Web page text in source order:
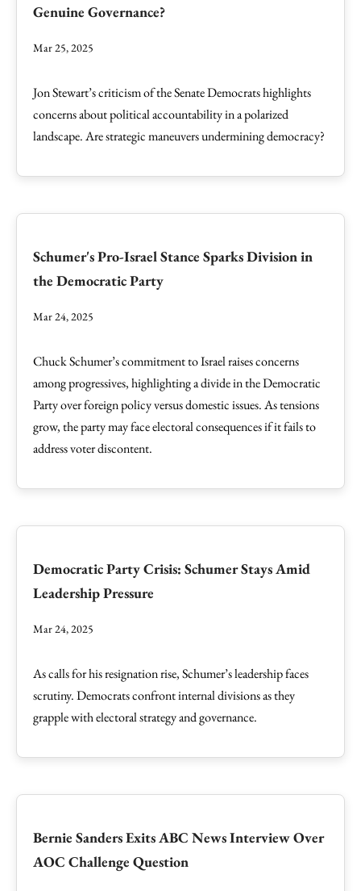
Genuine Governance?
Mar 25, 2025
Jon Stewart’s criticism of the Senate Democrats highlights
concerns about political accountability in a polarized
landscape. Are strategic maneuvers undermining democracy?
Schumer's Pro-Israel Stance Sparks Division in
the Democratic Party
Mar 24, 2025
Chuck Schumer’s commitment to Israel raises concerns
among progressives, highlighting a divide in the Democratic
Party over foreign policy versus domestic issues. As tensions
grow, the party may face electoral consequences if it fails to
address voter discontent.
Democratic Party Crisis: Schumer Stays Amid
Leadership Pressure
Mar 24, 2025
As calls for his resignation rise, Schumer’s leadership faces
scrutiny. Democrats confront internal divisions as they
grapple with electoral strategy and governance.
Bernie Sanders Exits ABC News Interview Over
AOC Challenge Question